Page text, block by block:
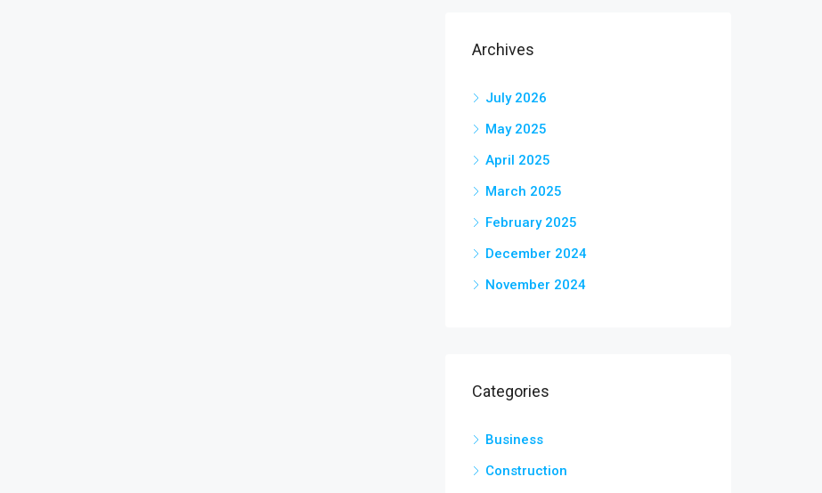
Archives
July 2026
May 2025
April 2025
March 2025
February 2025
December 2024
November 2024
Categories
Business
Construction